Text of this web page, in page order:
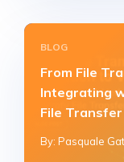
BLOG
From File
Integrating
File
By: Pasquale